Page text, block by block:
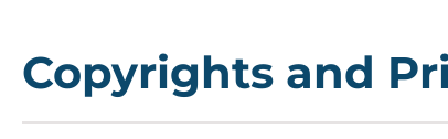
Copyrights and